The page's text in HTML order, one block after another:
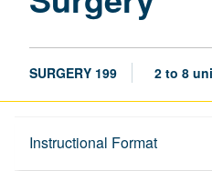
SURGERY 199 2 to 8
Instructional Format
Description